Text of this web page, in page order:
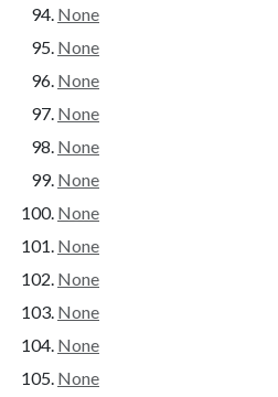
None
None
None
None
None
None
None
None
None
None
None
None